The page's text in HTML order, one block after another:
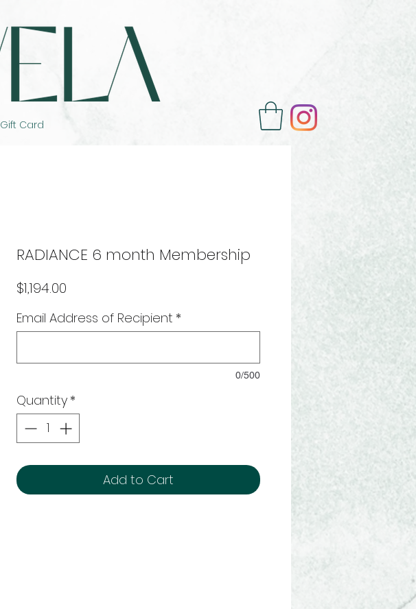
Gift Card
RADIANCE 6 month Membership
$1,194.00
Email Address of Recipient *
0/500
Quantity *
Add to Cart